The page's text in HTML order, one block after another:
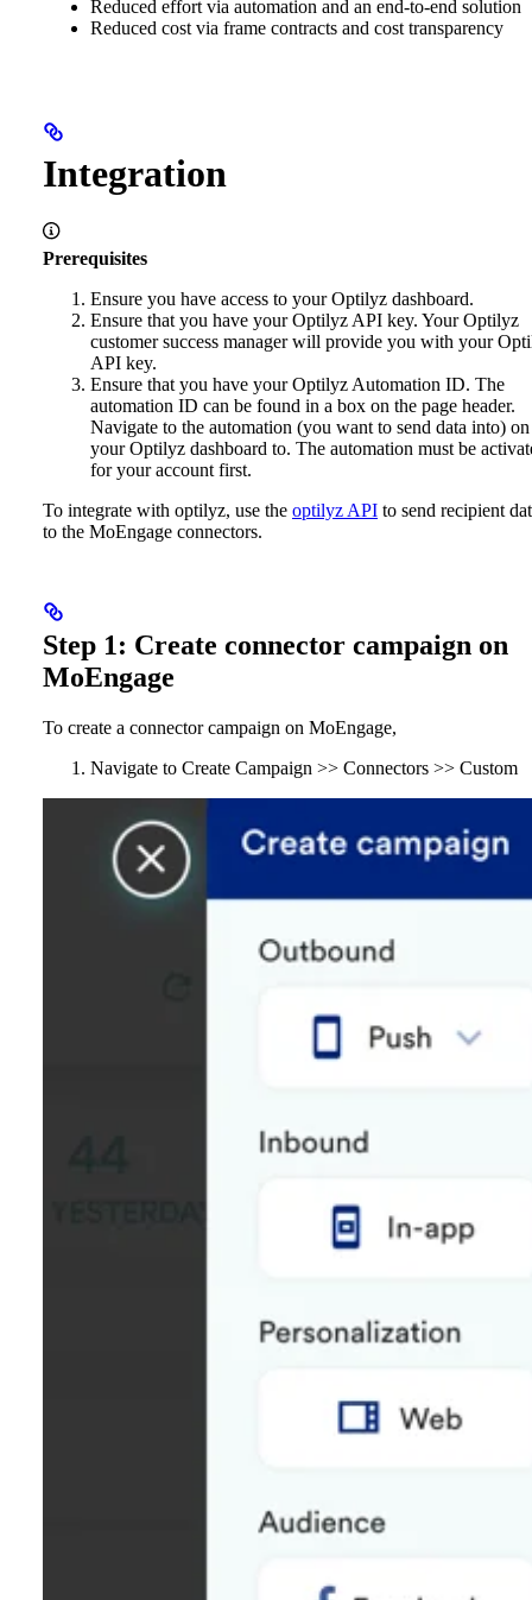
Reduced effort via automation and an end-to-end solution
Reduced cost via frame contracts and cost transparency
Integration
Prerequisites
Ensure you have access to your Optilyz dashboard.
Ensure that you have your Optilyz API key. Your Optilyz
customer success manager will provide you with your
API key.
Ensure that you have your Optilyz Automation ID. The
automation ID can be found in a box on the page header.
Navigate to the automation (you want to send data into) on
your Optilyz dashboard to. The automation must be
for your account first.
To integrate with optilyz, use the optilyz API to send recipient
to the MoEngage connectors.
Step 1: Create connector campaign on
MoEngage
To create a connector campaign on MoEngage,
Navigate to Create Campaign >> Connectors >> Custom